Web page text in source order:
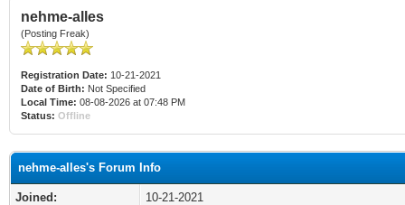
nehme-alles
(Posting Freak)
Registration Date: 10-21-2021
Date of Birth: Not Specified
Local Time: 08-08-2026 at 07:48 PM
Status: Offline
nehme-alles's Forum Info
Joined:
10-21-2021